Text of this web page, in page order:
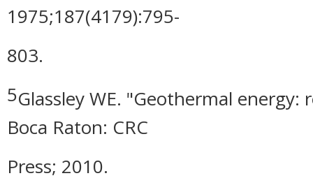
1975;187(4179):795-
803.
5Glassley WE. "Geothermal
Boca Raton: CRC
Press; 2010.